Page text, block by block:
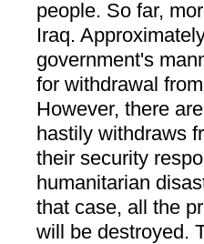
people. So far,
Iraq.
government's
for withdrawal
However, there
hastily withdraws
their security
humanitarian
that case, all the
will be destroyed.